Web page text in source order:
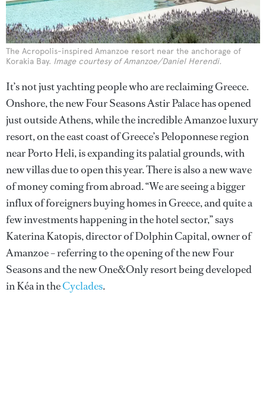
The Acropolis-inspired Amanzoe resort near the anchorage of
Korakia Bay. Image courtesy of Amanzoe/Daniel Herendi.
It’s not just yachting people who are reclaiming Greece.
Onshore, the new Four Seasons Astir Palace has opened
just outside Athens, while the incredible Amanzoe luxury
resort, on the east coast of Greece’s Peloponnese region
near Porto Heli, is expanding its palatial grounds, with
new villas due to open this year. There is also a new wave
of money coming from abroad. “We are seeing a bigger
influx of foreigners buying homes in Greece, and quite a
few investments happening in the hotel sector,” says
Katerina Katopis, director of Dolphin Capital, owner of
Amanzoe – referring to the opening of the new Four
Seasons and the new One&Only resort being developed
in Kéa in theCyclades.